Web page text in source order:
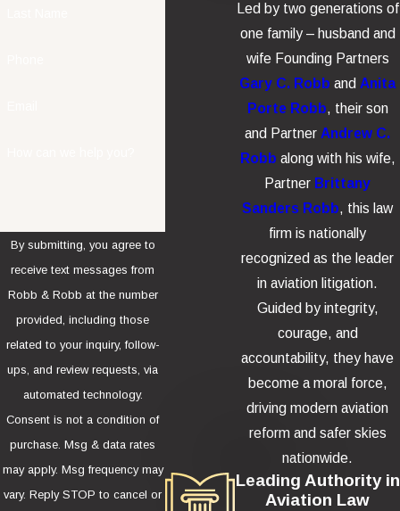
By submitting, you agree to
receive text messages from
Robb & Robb at the number
provided, including those
related to your inquiry, follow-
ups, and review requests, via
automated technology.
Consent is not a condition of
purchase. Msg & data rates
may apply. Msg frequency may
vary. Reply STOP to cancel or
Led by two generations of
one family – husband and
wife Founding Partners
Gary C. Robb and Anita
Porte Robb, their son
and Partner Andrew C.
Robb along with his wife,
Partner Brittany
Sanders Robb, this law
firm is nationally
recognized as the leader
in aviation litigation.
Guided by integrity,
courage, and
accountability, they have
become a moral force,
driving modern aviation
reform and safer skies
nationwide.
Leading Authority in
Aviation Law